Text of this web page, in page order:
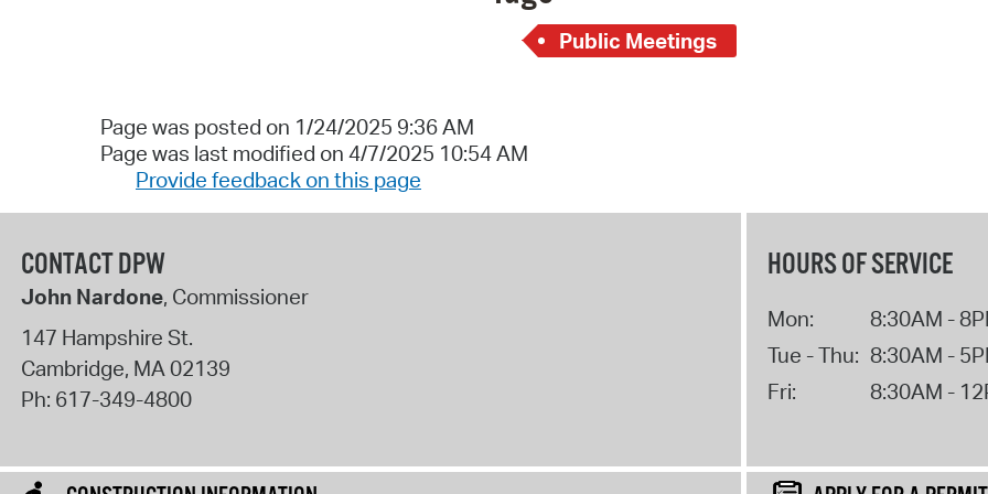
Public Meetings
Page was posted on 1/24/2025 9:36 AM
Page was last modified on 4/7/2025 10:54 AM
Provide feedback on this page
CONTACT DPW
John Nardone, Commissioner
147 Hampshire St.
Cambridge, MA02139
Ph: 617-349-4800
HOURS OF SERVICE
Mon:
8:30AM -
Tue - Thu: 8:30AM -
Fri:
8:30AM -